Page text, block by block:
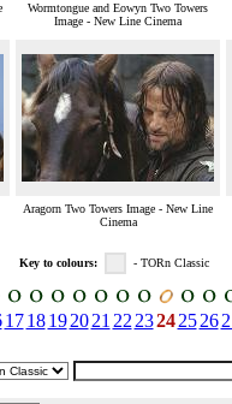
Wormtongue and Eowyn Two Towers
Image - New Line Cinema
Aragorn Two Towers Image - New Line
Cinema
Key to colours: - TORn Classic
17 18 1920212223242526